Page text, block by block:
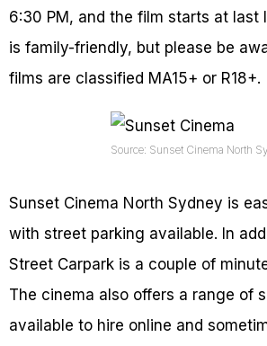
6:30 PM, and the film starts at last
is family-friendly, but please be
films are classified MA15+ or R18+.
Source: Sunset Cinema North
Sunset Cinema North Sydney is
with street parking available. In
Street Carpark is a couple of
The cinema also offers a range of
available to hire online and